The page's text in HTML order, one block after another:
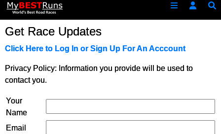
Get Race Updates
Click Here to Log In or Sign Up For An Acccount
Privacy Policy: Information you provide will be used to
contact you.
Your
Name
Email